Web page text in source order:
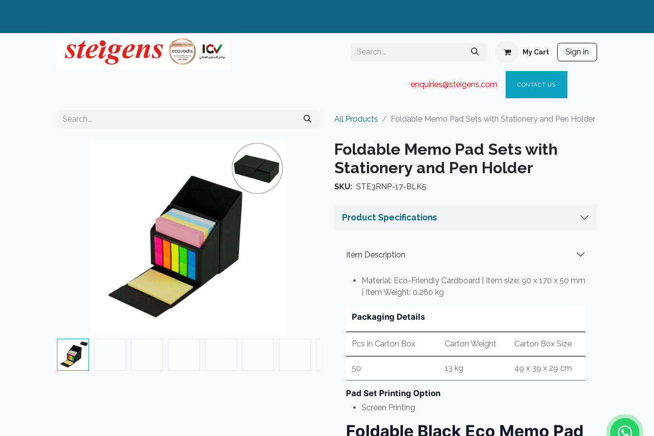
My Cart Sign in
enquiries@steigens.com​ CONTACT US
All Products Foldable Memo Pad Sets with Stationery and Pen Holder
Foldable Memo Pad Sets with
Stationery and Pen Holder
SKU: STE3RNP-17-BLK5
Product Specifications
Item Description
Material: Eco-Friendly Cardboard | Item size: 90 x 170 x 50 mm
| Item Weight: 0.260 kg
Packaging Details
Pcs in Carton Box Carton Weight Carton Box Size
50 13 kg 49 x 39 x 29 cm
Pad Set Printing Option
Screen Printing
Foldable Black Eco Memo Pad